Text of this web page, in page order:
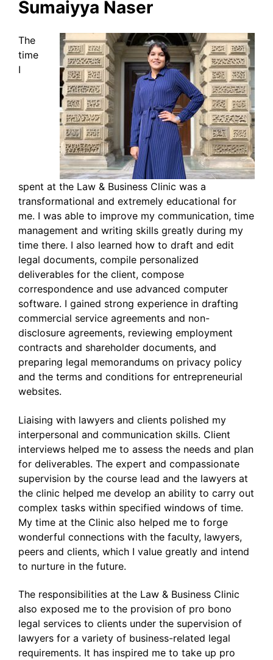
Sumaiyya Naser
The
time
I
spent at the Law & Business Clinic was a
transformational and extremely educational for
me. I was able to improve my communication, time
management and writing skills greatly during my
time there. I also learned how to draft and edit
legal documents, compile personalized
deliverables for the client, compose
correspondence and use advanced computer
software. I gained strong experience in drafting
commercial service agreements and non-
disclosure agreements, reviewing employment
contracts and shareholder documents, and
preparing legal memorandums on privacy policy
and the terms and conditions for entrepreneurial
websites.
Liaising with lawyers and clients polished my
interpersonal and communication skills. Client
interviews helped me to assess the needs and plan
for deliverables. The expert and compassionate
supervision by the course lead and the lawyers at
the clinic helped me develop an ability to carry out
complex tasks within specified windows of time.
My time at the Clinic also helped me to forge
wonderful connections with the faculty, lawyers,
peers and clients, which I value greatly and intend
to nurture in the future.
The responsibilities at the Law & Business Clinic
also exposed me to the provision of pro bono
legal services to clients under the supervision of
lawyers for a variety of business-related legal
requirements. It has inspired me to take up pro